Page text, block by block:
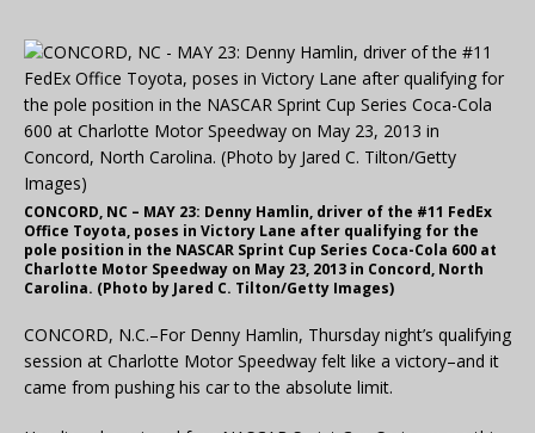
CONCORD, NC – MAY 23: Denny Hamlin, driver of the #11 FedEx
Office Toyota, poses in Victory Lane after qualifying for the
pole position in the NASCAR Sprint Cup Series Coca-Cola 600 at
Charlotte Motor Speedway on May 23, 2013 in Concord, North
Carolina. (Photo by Jared C. Tilton/Getty Images)
CONCORD, N.C.–For Denny Hamlin, Thursday night’s qualifying
session at Charlotte Motor Speedway felt like a victory–and it
came from pushing his car to the absolute limit.